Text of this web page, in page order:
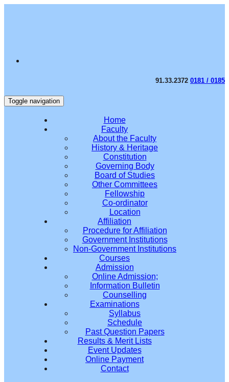
91.33.2372 0181 / 0185
Toggle navigation
Home
Faculty
About the Faculty
History & Heritage
Constitution
Governing Body
Board of Studies
Other Committees
Fellowship
Co-ordinator
Location
Affiliation
Procedure for Affiliation
Government Institutions
Non-Government Institutions
Courses
Admission
Online Admission;
Information Bulletin
Counselling
Examinations
Syllabus
Schedule
Past Question Papers
Results & Merit Lists
Event Updates
Online Payment
Contact